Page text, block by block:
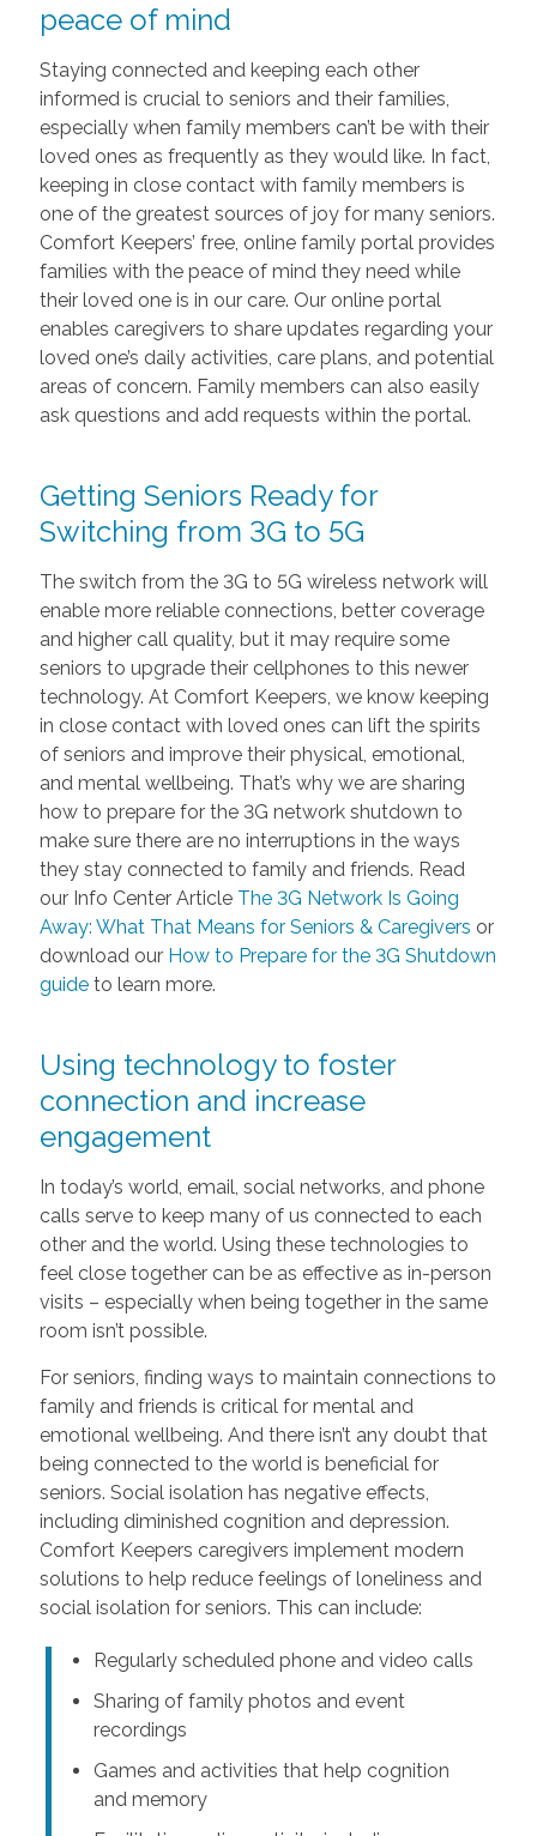
peace of mind
Staying connected and keeping each other
informed is crucial to seniors and their families,
especially when family members can’t be with their
loved ones as frequently as they would like. In fact,
keeping in close contact with family members is
one of the greatest sources of joy for many seniors.
Comfort Keepers’ free, online family portal provides
families with the peace of mind they need while
their loved one is in our care. Our online portal
enables caregivers to share updates regarding your
loved one’s daily activities, care plans, and potential
areas of concern. Family members can also easily
ask questions and add requests within the portal.
Getting Seniors Ready for
Switching from 3G to 5G
The switch from the 3G to 5G wireless network will
enable more reliable connections, better coverage
and higher call quality, but it may require some
seniors to upgrade their cellphones to this newer
technology. At Comfort Keepers, we know keeping
in close contact with loved ones can lift the spirits
of seniors and improve their physical, emotional,
and mental wellbeing. That’s why we are sharing
how to prepare for the 3G network shutdown to
make sure there are no interruptions in the ways
they stay connected to family and friends. Read
our Info Center Article The 3G Network Is Going
Away: What That Means for Seniors & Caregivers or
download our How to Prepare for the 3G Shutdown
guideto learn more.
Using technology to foster
connection and increase
engagement
In today’s world, email, social networks, and phone
calls serve to keep many of us connected to each
other and the world. Using these technologies to
feel close together can be as effective as in-person
visits – especially when being together in the same
room isn’t possible.
For seniors, finding ways to maintain connections to
family and friends is critical for mental and
emotional wellbeing. And there isn’t any doubt that
being connected to the world is beneficial for
seniors. Social isolation has negative effects,
including diminished cognition and depression.
Comfort Keepers caregivers implement modern
solutions to help reduce feelings of loneliness and
social isolation for seniors. This can include:
Regularly scheduled phone and video calls
Sharing of family photos and event
recordings
Games and activities that help cognition
and memory